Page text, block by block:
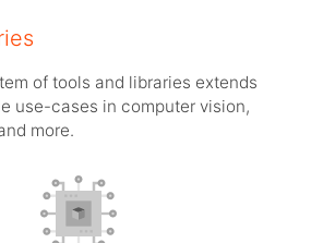
of tools and libraries extends
use-cases in computer vision,
more.